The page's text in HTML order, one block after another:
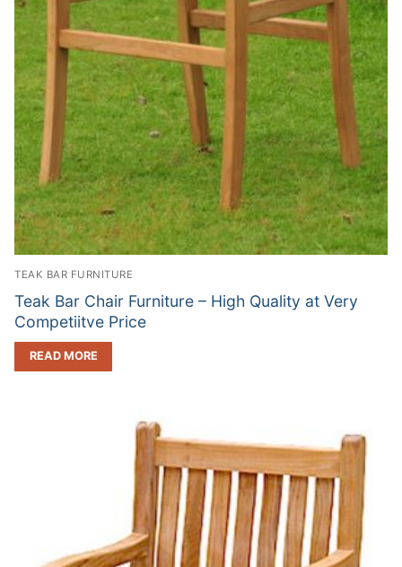
TEAK BAR FURNITURE
Teak Bar Chair Furniture – High Quality at Very
Competiitve Price
READ MORE